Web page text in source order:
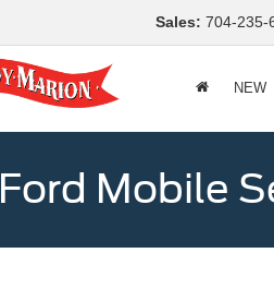
Sales: 704-235-
NEW
Ford Mobile